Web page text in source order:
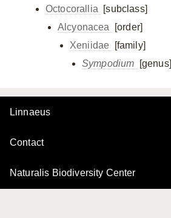
Octocorallia
[subclass]
Alcyonacea
[order]
Xeniidae
[family]
Sympodium
[genus]
Linnaeus
Contact
Naturalis Biodiversity Center